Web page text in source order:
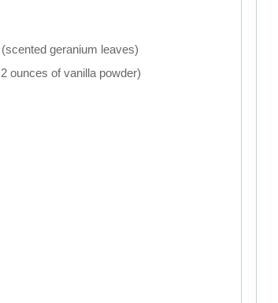
geranium leaves)
ounces of vanilla powder)